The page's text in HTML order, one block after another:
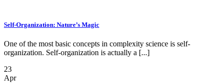
Self-Organization: Nature’s Magic
One of the most basic concepts in complexity science is self-
organization. Self-organization is actually a [...]
23
Apr